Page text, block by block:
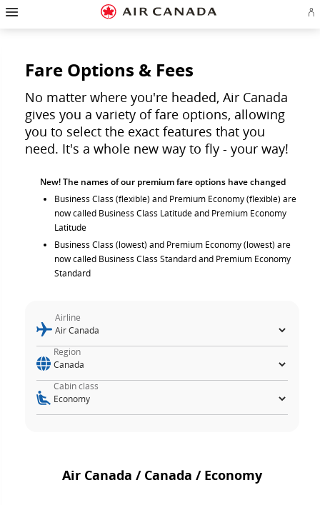
Skip
homepage
Skip
main
Skip
content
Skip
search
Skip
footer
Skip
site
Skip
contact
Fare Options & Fees
No matter where you're headed, Air Canada
gives you a variety of fare options, allowing
you to select the exact features that you
need. It's a whole new way to fly - your way!
New! The names of our premium fare options have changed
Business Class (flexible) and Premium Economy (flexible) are
now called Business Class Latitude and Premium Economy
Latitude
Business Class (lowest) and Premium Economy (lowest) are
now called Business Class Standard and Premium Economy
Standard
Airline
Region
Cabin class
Air Canada / Canada / Economy